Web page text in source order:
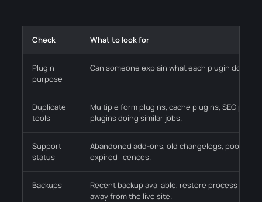
Check What to look for
Plugin
purpose
Can someone explain what each plugin does
Duplicate
tools
Multiple form plugins, cache plugins, SEO
plugins doing similar jobs.
Support
status
Abandoned add-ons, old changelogs, poor
expired licences.
Backups
Recent backup available, restore process
away from the live site.